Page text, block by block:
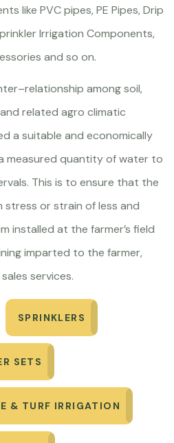
like PVC pipes, PE Pipes, Drip
Irrigation Components,
and so on.
among soil,
related agro climatic
a suitable and economically
measured quantity of water to
This is to ensure that the
or strain of less and
installed at the farmer’s field
imparted to the farmer,
services.
SPRINKLERS
SETS
& TURF IRRIGATION